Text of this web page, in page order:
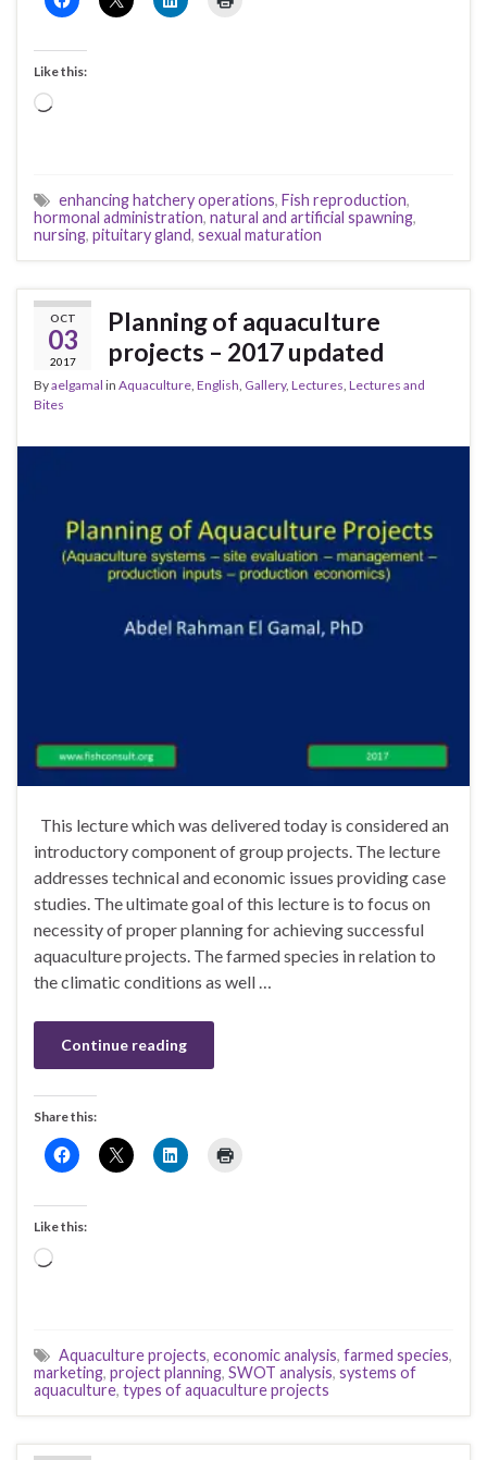
Like this:
Loading…
enhancing hatchery operations, Fish reproduction,
hormonal administration, natural and artificial spawning,
nursing, pituitary gland, sexual maturation
OCT
03
2017
Planning of aquaculture
projects – 2017 updated
Byaelgamal in Aquaculture, English, Gallery, Lectures, Lectures and
Bites
This lecture which was delivered today is considered an
introductory component of group projects. The lecture
addresses technical and economic issues providing case
studies. The ultimate goal of this lecture is to focus on
necessity of proper planning for achieving successful
aquaculture projects. The farmed species in relation to
the climatic conditions as well …
Continue reading
Share this:
Like this:
Loading…
Aquaculture projects, economic analysis, farmed species,
marketing, project planning, SWOT analysis, systems of
aquaculture, types of aquaculture projects